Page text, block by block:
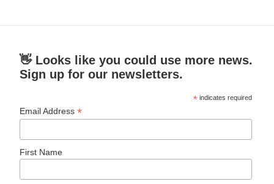
👋 Looks like you could use more news.
Sign up for our newsletters.
* indicates required
Email Address*
First Name